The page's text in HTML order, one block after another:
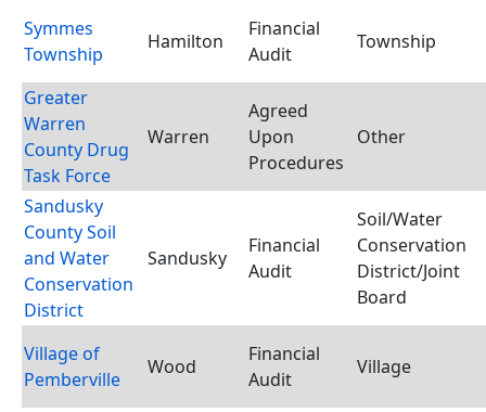
Symmes
Township
Hamilton
Financial
Audit
Township
Greater
Warren
County Drug
Task Force
Warren
Agreed
Upon
Procedures
Other
Sandusky
County Soil
and Water
Conservation
District
Sandusky
Financial
Audit
Soil/Water
Conservation
District/Joint
Board
Village of
Pemberville
Wood
Financial
Audit
Village